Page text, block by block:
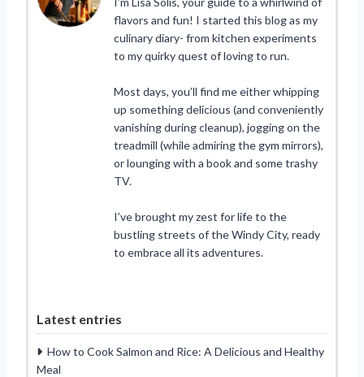
flavors and fun! I started this blog as my
culinary diary- from kitchen experiments
to my quirky quest of loving to run.
Most days, you’ll find me either whipping
up something delicious (and conveniently
vanishing during cleanup), jogging on the
treadmill (while admiring the gym mirrors),
or lounging with a book and some trashy
TV.
I’ve brought my zest for life to the
bustling streets of the Windy City, ready
to embrace all its adventures.
Latest entries
How to Cook Salmon and Rice: A Delicious and Healthy
Meal